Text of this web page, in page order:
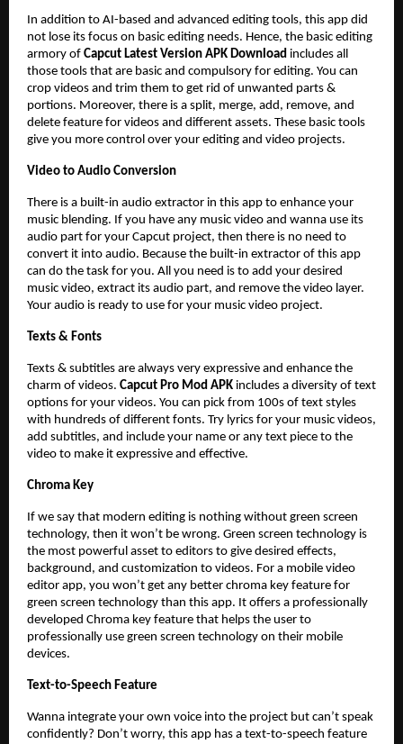
In addition to AI-based and advanced editing tools, this app did
not lose its focus on basic editing needs. Hence, the basic editing
armory of Capcut Latest Version APK Download includes all
those tools that are basic and compulsory for editing. You can
crop videos and trim them to get rid of unwanted parts &
portions. Moreover, there is a split, merge, add, remove, and
delete feature for videos and different assets. These basic tools
give you more control over your editing and video projects.
Video to Audio Conversion
There is a built-in audio extractor in this app to enhance your
music blending. If you have any music video and wanna use its
audio part for your Capcut project, then there is no need to
convert it into audio. Because the built-in extractor of this app
can do the task for you. All you need is to add your desired
music video, extract its audio part, and remove the video layer.
Your audio is ready to use for your music video project.
Texts & Fonts
Texts & subtitles are always very expressive and enhance the
charm of videos. Capcut Pro Mod APK includes a diversity of text
options for your videos. You can pick from 100s of text styles
with hundreds of different fonts. Try lyrics for your music videos,
add subtitles, and include your name or any text piece to the
video to make it expressive and effective.
Chroma Key
If we say that modern editing is nothing without green screen
technology, then it won’t be wrong. Green screen technology is
the most powerful asset to editors to give desired effects,
background, and customization to videos. For a mobile video
editor app, you won’t get any better chroma key feature for
green screen technology than this app. It offers a professionally
developed Chroma key feature that helps the user to
professionally use green screen technology on their mobile
devices.
Text-to-Speech Feature
Wanna integrate your own voice into the project but can’t speak
confidently? Don’t worry, this app has a text-to-speech feature